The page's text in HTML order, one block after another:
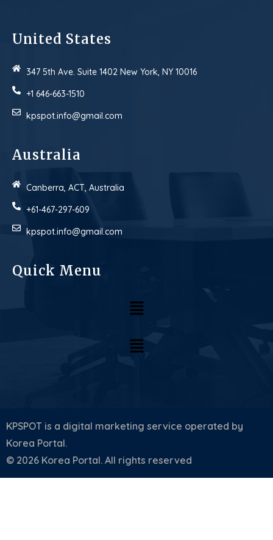
United States
347 5th Ave. Suite 1402 New York, NY 10016
+1 646-663-1510
kpspot.info@gmail.com
Australia
Canberra, ACT, Australia
+61-467-297-609
kpspot.info@gmail.com
Quick Menu
KPSPOT is a digital marketing service operated by
Korea Portal.
© 2026 Korea Portal. All rights reserved